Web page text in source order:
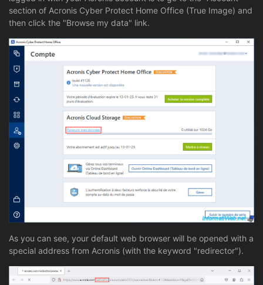
section of Acronis Cyber Protect Home Office (True Image) and
then click the "Browse my data" link.
As you can see, your default web browser will be opened with a
special address from Acronis (with the keyword "redirector").